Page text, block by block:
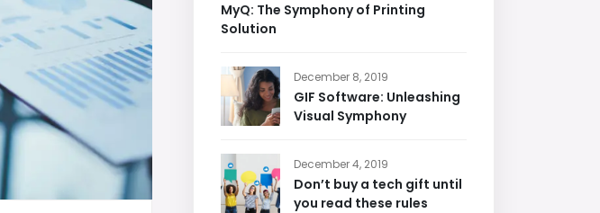
MyQ: The Symphony of Printing
Solution
December 8, 2019
GIF Software: Unleashing
Visual Symphony
December 4, 2019
Don’t buy a tech gift until
you read these rules